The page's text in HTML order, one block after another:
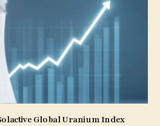
Global Uranium Index